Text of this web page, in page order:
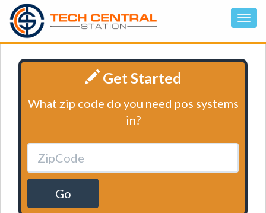
Get Started
What zip code do you need pos systems
in?
Go